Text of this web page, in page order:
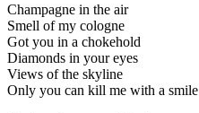
Champagne in the air
Smell of my cologne
Got you in a chokehold
Diamonds in your eyes
Views of the skyline
Only you can kill me with a smile